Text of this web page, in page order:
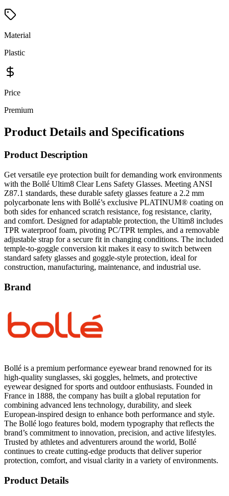
Material
Plastic
Price
Premium
Product Details and Specifications
Product Description
Get versatile eye protection built for demanding work environments
Z87.1 standards, these durable safety glasses feature a 2.2 mm
polycarbonate lens with Bollé’s exclusive PLATINUM® coating on
both sides for enhanced scratch resistance, fog resistance, clarity,
and comfort. Designed for adaptable protection, the Ultim8 includes
TPR waterproof foam, pivoting PC/TPR temples, and a removable
adjustable strap for a secure fit in changing conditions. The included
temple-to-goggle conversion kit makes it easy to switch between
standard safety glasses and goggle-style protection, ideal for
construction, manufacturing, maintenance, and industrial use.
Brand
eyewear designed for sports and outdoor enthusiasts. Founded in
France in 1888, the company has built a global reputation for
combining advanced lens technology, durability, and sleek
European-inspired design to enhance both performance and style.
The Bollé logo features bold, modern typography that reflects the
brand’s commitment to innovation, precision, and active lifestyles.
Trusted by athletes and adventurers around the world, Bollé
continues to create cutting-edge products that deliver superior
protection, comfort, and visual clarity in a variety of environments.
Product Details
Meets ANSI Z87.1 safety standards